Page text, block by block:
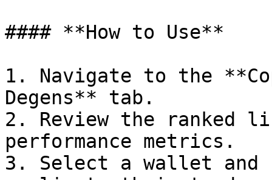
#### **How to Use**
1. Navigate to the
Degens** tab.
2. Review the ranked
performance metrics.
3. Select a wallet and